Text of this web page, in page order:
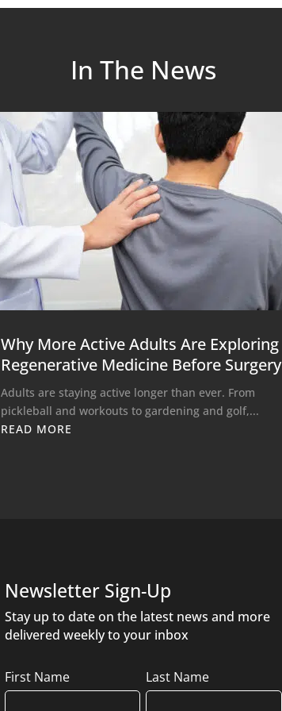
In The News
Why More Active Adults Are Exploring
Regenerative Medicine Before Surgery
Adults are staying active longer than ever. From
pickleball and workouts to gardening and golf,...
READ MORE
Newsletter Sign-Up
Stay up to date on the latest news and more
delivered weekly to your inbox
Name
First Name Last Name